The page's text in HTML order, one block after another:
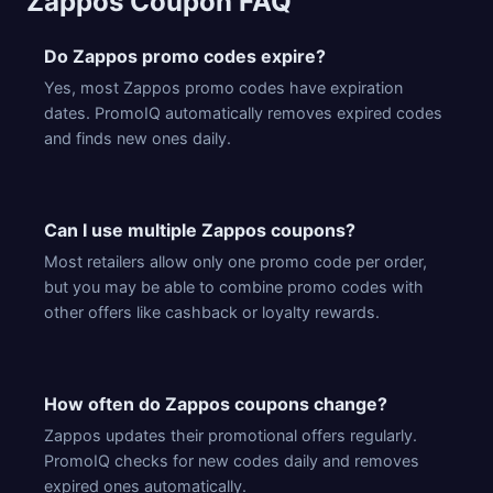
Do Zappos promo codes expire?
Yes, most Zappos promo codes have expiration
dates. PromoIQ automatically removes expired codes
and finds new ones daily.
Can I use multiple Zappos coupons?
Most retailers allow only one promo code per order,
but you may be able to combine promo codes with
other offers like cashback or loyalty rewards.
How often do Zappos coupons change?
Zappos updates their promotional offers regularly.
PromoIQ checks for new codes daily and removes
expired ones automatically.